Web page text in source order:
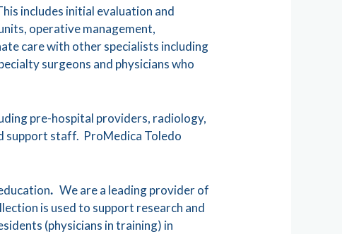
includes initial evaluation and
operative management,
care with other specialists including
surgeons and physicians who
pre-hospital providers, radiology,
support staff. ProMedica Toledo
.We are a leading provider of
is used to support research and
(physicians in training) in